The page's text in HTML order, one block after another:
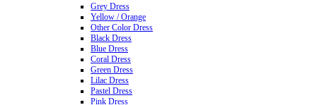
Grey Dress
Yellow / Orange
Other Color Dress
Black Dress
Blue Dress
Coral Dress
Green Dress
Lilac Dress
Pastel Dress
Pink Dress